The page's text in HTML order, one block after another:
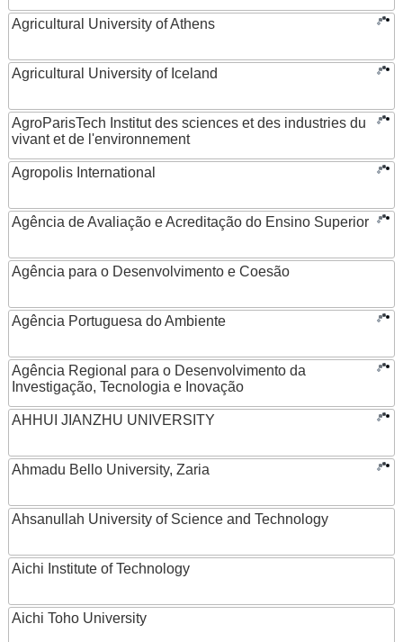
Agricultural University of Athens
Agricultural University of Iceland
AgroParisTech Institut des sciences et des industries du
vivant et de l'environnement
Agropolis International
Agência de Avaliação e Acreditação do Ensino Superior
Agência para o Desenvolvimento e Coesão
Agência Portuguesa do Ambiente
Agência Regional para o Desenvolvimento da
Investigação, Tecnologia e Inovação
AHHUI JIANZHU UNIVERSITY
Ahmadu Bello University, Zaria
Ahsanullah University of Science and Technology
Aichi Institute of Technology
Aichi Toho University